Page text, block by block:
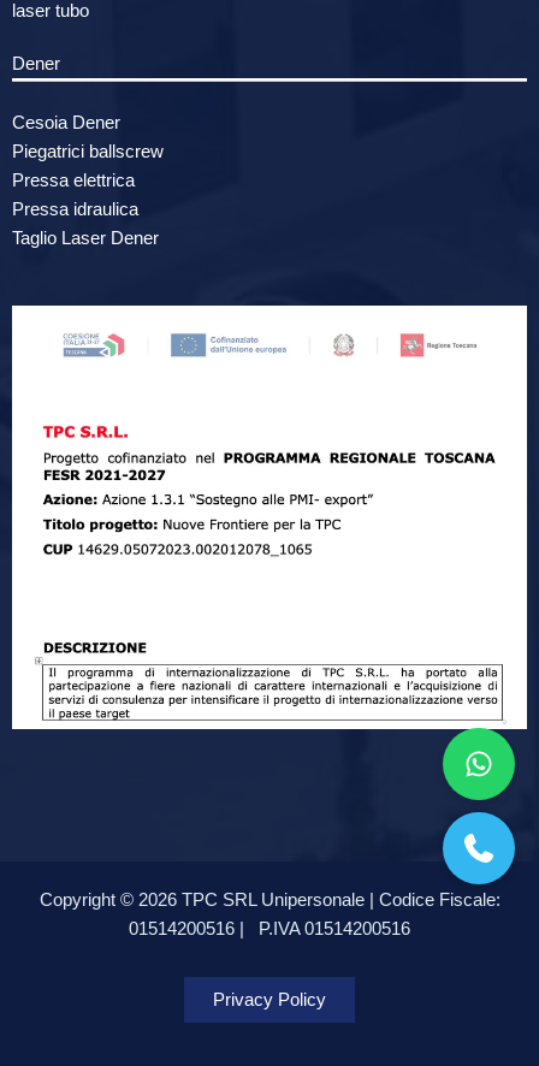
laser tubo
Dener
Cesoia Dener
Piegatrici ballscrew
Pressa elettrica
Pressa idraulica
Taglio Laser Dener
Copyright © 2026 TPC SRL Unipersonale | Codice Fiscale:
01514200516 |
P.IVA 01514200516
Privacy Policy